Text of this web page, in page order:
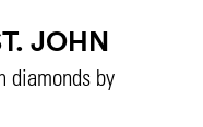
JOHN
diamonds by